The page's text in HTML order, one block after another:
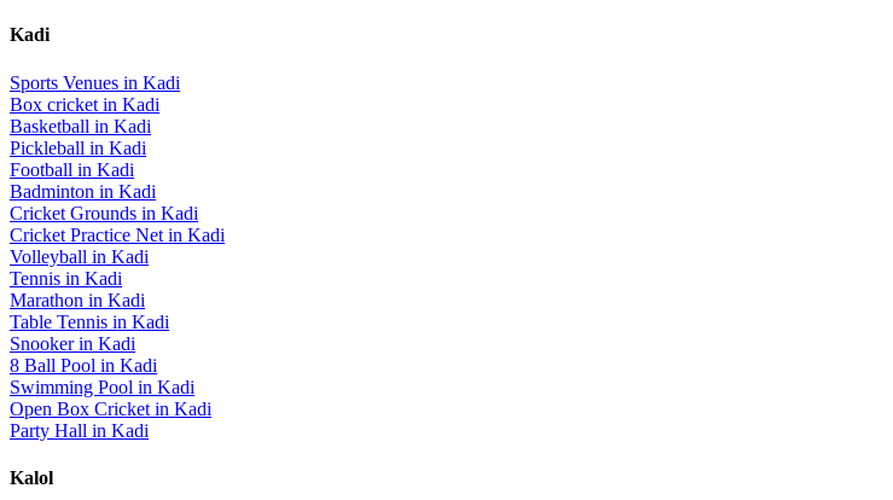
Kadi
Sports Venues in Kadi
Box cricket in Kadi
Basketball in Kadi
Pickleball in Kadi
Football in Kadi
Badminton in Kadi
Cricket Grounds in Kadi
Cricket Practice Net in Kadi
Volleyball in Kadi
Tennis in Kadi
Marathon in Kadi
Table Tennis in Kadi
Snookerin Kadi
8 Ball Pool in Kadi
Swimming Pool in Kadi
Open Box Cricket in Kadi
Party Hall in Kadi
Kalol